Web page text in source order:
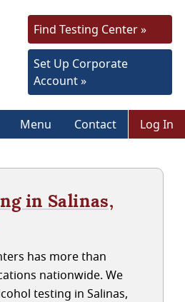
Find Testing Center »
Set Up Corporate
Account »
Menu Contact Log In
in Salinas,
has more than
nationwide. We
testing in Salinas,